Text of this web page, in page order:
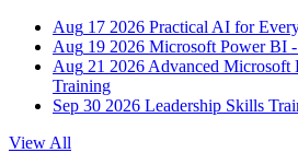
Aug 17 2026 Practical AI for
Aug 19 2026 Microsoft Power BI
Aug 21 2026 Advanced
Training
Sep 30 2026 Leadership Skills
View All